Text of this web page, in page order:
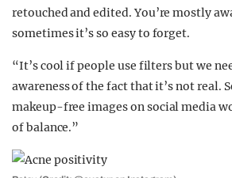
retouched and edited. You’re mostly
sometimes it’s so easy to forget.
“It’s cool if people use filters but we
awareness of the fact that it’s not real.
makeup-free images on social media
of balance.”